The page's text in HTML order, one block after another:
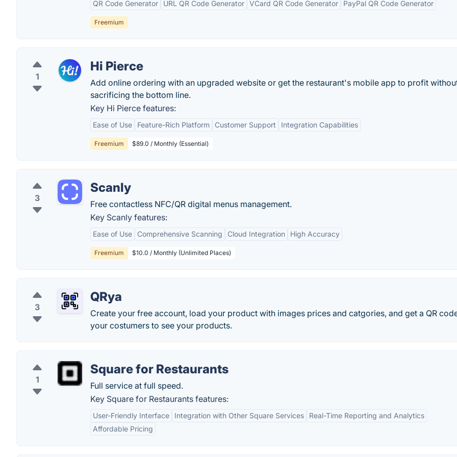
QR Code Generator URL QR Code Generator VCard QR Code Generator PayPal QR Code Generator
Freemium
1
Hi Pierce
Add online ordering with an upgraded website or get the restaurant's mobile app to profit
sacrificing the bottom line.
Key Hi Pierce features:
Ease of Use Feature-Rich Platform Customer Support Integration Capabilities
Freemium $89.0 / Monthly (Essential)
3
Scanly
Free contactless NFC/QR digital menus management.
Key Scanly features:
Ease of Use Comprehensive Scanning Cloud Integration High Accuracy
Freemium $10.0 / Monthly (Unlimited Places)
3
QRya
Create your free account, load your product with images prices and catgories, and get a QR
your costumers to see your products.
1
Square for Restaurants
Full service at full speed.
Key Square for Restaurants features:
User-Friendly Interface Integration with Other Square Services
Real-Time Reporting and Analytics
Affordable Pricing